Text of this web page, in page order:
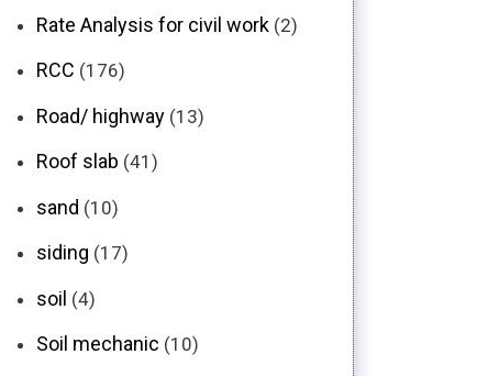
Rate Analysis for civil work (2)
RCC (176)
Road/ highway (13)
Roof slab (41)
sand (10)
siding (17)
soil (4)
Soil mechanic (10)